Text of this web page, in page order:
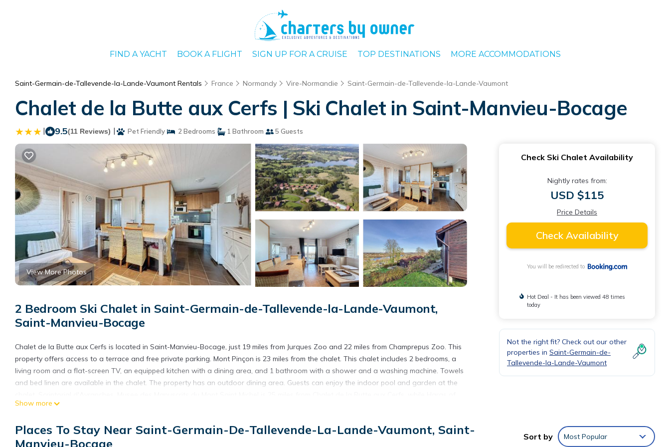
FIND A YACHT BOOK A FLIGHT SIGN UP FOR A CRUISE TOP DESTINATIONS MORE ACCOMMODATIONS
Saint-Germain-de-Tallevende-la-Lande-Vaumont Rentals France Normandy Vire-Normandie Saint-Germain-de-Tallevende-la-Lande-Vaumont
Chalet de la Butte aux Cerfs | Ski Chalet in Saint-Manvieu-Bocage
| 9.5(11 Reviews) | Pet Friendly 2 Bedrooms 1 Bathroom 5 Guests
View More Photos
2 Bedroom Ski Chalet in Saint-Germain-de-Tallevende-la-Lande-Vaumont,
Saint-Manvieu-Bocage
Chalet de la Butte aux Cerfs is located in Saint-Manvieu-Bocage, just 19 miles from Jurques Zoo and 22 miles from Champrepus Zoo. This
property offers access to a terrace and free private parking. Mont Pinçon is 23 miles from the chalet. This chalet includes 2 bedrooms, a
living room and a flat-screen TV, an equipped kitchen with a dining area, and 1 bathroom with a shower and a washing machine. Towels
and bed linen are available in the chalet. The property has an outdoor dining area. Guests can enjoy the indoor pool and garden at the
Saint-Lô is 28 miles from the property. Caen–Carpiquet Airport is 39 miles away.
Chalet de la Butte aux Cerfs is located in Saint-Manvieu-Bocage.
This 2 Bedrooms Ski Chalet is suitable for tourists and travelers. It has several amenities that would guarantee your comfort. These
Show more
Check Ski Chalet Availability
Nightly rates from:
USD $115
Price Details
Check Availability
You will be redirected to
Hot Deal - It has been viewed 48 times
today
Not the right fit? Check out our other
properties in Saint-Germain-de-
Tallevende-la-Lande-Vaumont
Places To Stay Near Saint-Germain-De-Tallevende-La-Lande-Vaumont, Saint-
Manvieu-Bocage
Sort by Most Popular